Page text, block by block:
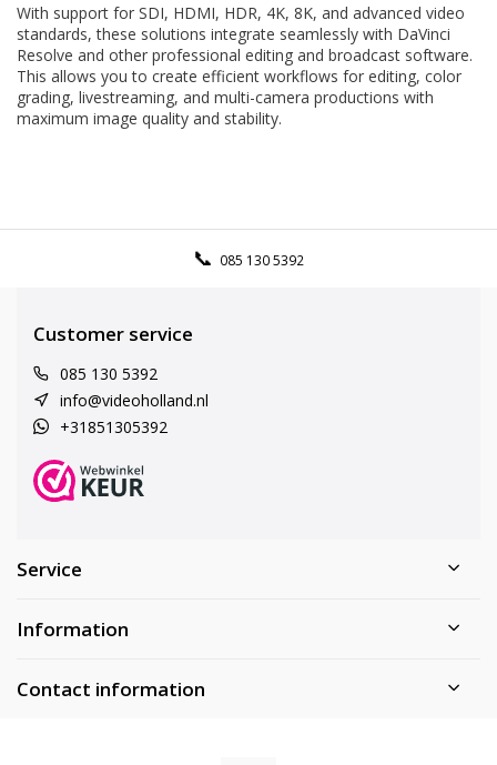
With support for SDI, HDMI, HDR, 4K, 8K, and advanced video
standards, these solutions integrate seamlessly with DaVinci
Resolve and other professional editing and broadcast software.
This allows you to create efficient workflows for editing, color
grading, livestreaming, and multi-camera productions with
maximum image quality and stability.
085 130 5392
Customer service
085 130 5392
info@videoholland.nl
+31851305392
Service
Information
Contact information